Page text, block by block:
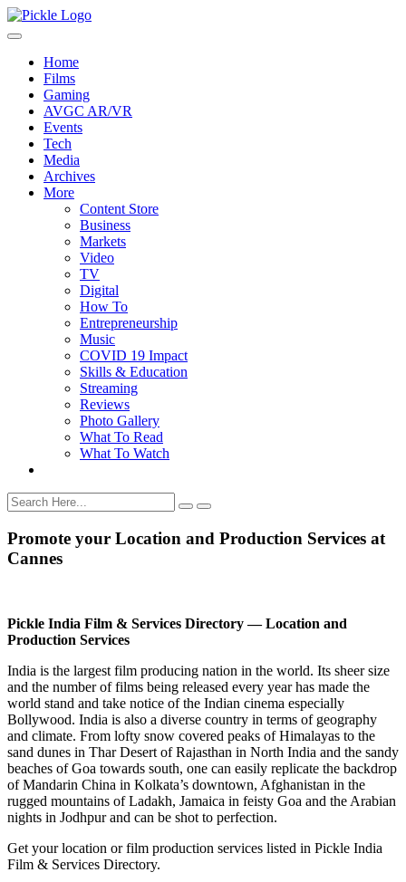
Home
Films
Gaming
AVGC AR/VR
Events
Tech
Media
Archives
More
Content Store
Business
Markets
Video
TV
Digital
How To
Entrepreneurship
Music
COVID 19 Impact
Skills & Education
Streaming
Reviews
Photo Gallery
What To Read
What To Watch
Promote your Location and Production Services at
Cannes
Pickle India Film & Services Directory — Location and
Production Services
India is the largest film producing nation in the world. Its sheer size
and the number of films being released every year has made the
world stand and take notice of the Indian cinema especially
Bollywood. India is also a diverse country in terms of geography
and climate. From lofty snow covered peaks of Himalayas to the
sand dunes in Thar Desert of Rajasthan in North India and the sandy
beaches of Goa towards south, one can easily replicate the backdrop
of Mandarin China in Kolkata’s downtown, Afghanistan in the
rugged mountains of Ladakh, Jamaica in feisty Goa and the Arabian
nights in Jodhpur and can be shot to perfection.
Get your location or film production services listed in Pickle India
Film & Services Directory.